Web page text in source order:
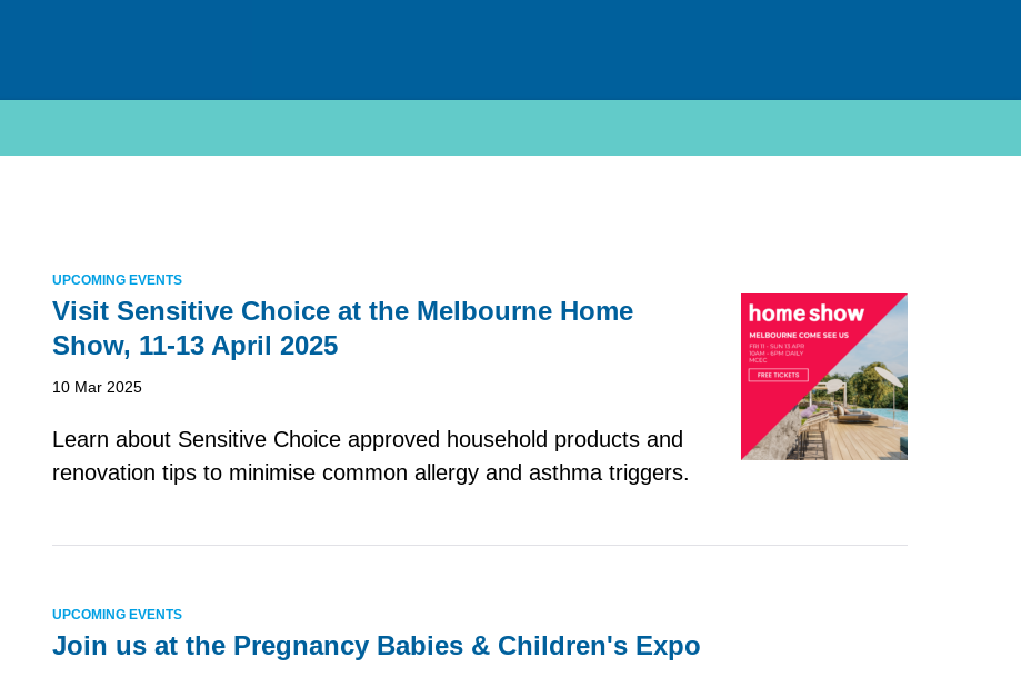
UPCOMING EVENTS
Visit Sensitive Choice at the Melbourne Home
Show, 11-13 April 2025
10 Mar 2025
Learn about Sensitive Choice approved household products and
renovation tips to minimise common allergy and asthma triggers.
UPCOMING EVENTS
Join us at the Pregnancy Babies & Children's Expo